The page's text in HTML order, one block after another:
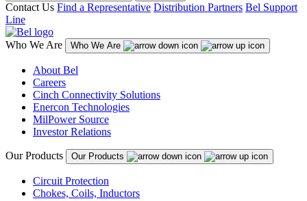
Contact Us Find a Representative Distribution Partners Bel Support
Line
Who We Are Who We Are
About Bel
Careers
Cinch Connectivity Solutions
Enercon Technologies
MilPower Source
Investor Relations
Our Products Our Products
Circuit Protection
Chokes, Coils, Inductors